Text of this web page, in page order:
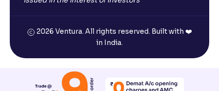
2026 Ventura. All rights reserved. Built with ❤️
in India.